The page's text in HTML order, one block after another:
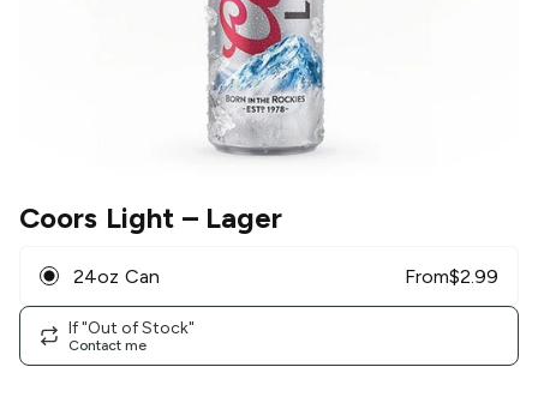
Coors Light– Lager
24oz Can From$2.99
If "Out of Stock"
Contact me